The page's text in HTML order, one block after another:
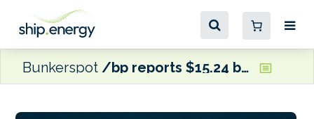
Bunkerspot bp reports $15.24 billion profit for 2023